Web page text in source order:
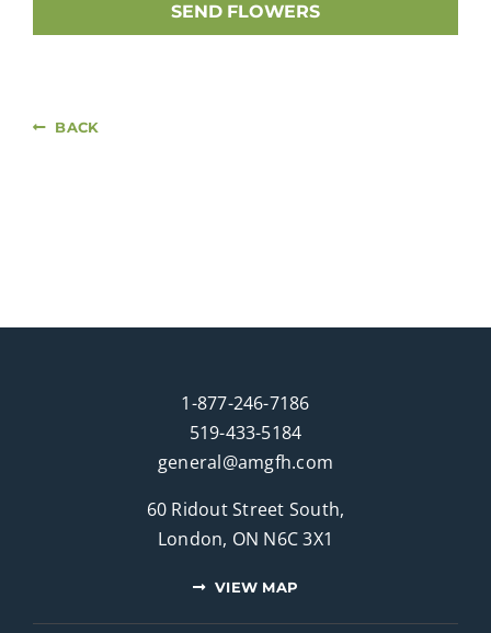
SEND FLOWERS
BACK
1-877-246-7186
519-433-5184
general@amgfh.com
60 Ridout Street South,
London, ON N6C 3X1
VIEW MAP